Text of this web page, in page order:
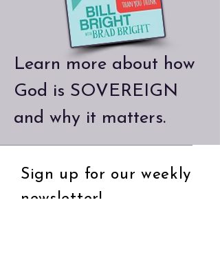
Learn more about how
God is SOVEREIGN
and why it matters.
Sign up for our weekly
newsletter!